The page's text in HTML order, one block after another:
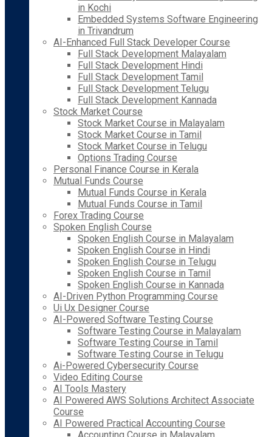
in Kochi
Embedded Systems Software Engineering
in Trivandrum
AI-Enhanced Full Stack Developer Course
Full Stack Development Malayalam
Full Stack Development Hindi
Full Stack Development Tamil
Full Stack Development Telugu
Full Stack Development Kannada
Stock Market Course
Stock Market Course in Malayalam
Stock Market Course in Tamil
Stock Market Course in Telugu
Options Trading Course
Personal Finance Course in Kerala
Mutual Funds Course
Mutual Funds Course in Kerala
Mutual Funds Course in Tamil
Forex Trading Course
Spoken English Course
Spoken English Course in Malayalam
Spoken English Course in Hindi
Spoken English Course in Telugu
Spoken English Course in Tamil
Spoken English Course in Kannada
AI-Driven Python Programming Course
Ui Ux Designer Course
AI-Powered Software Testing Course
Software Testing Course in Malayalam
Software Testing Course in Tamil
Software Testing Course in Telugu
Ai-Powered Cybersecurity Course
Video Editing Course
AI Tools Mastery
AI Powered AWS Solutions Architect Associate
Course
AI Powered Practical Accounting Course